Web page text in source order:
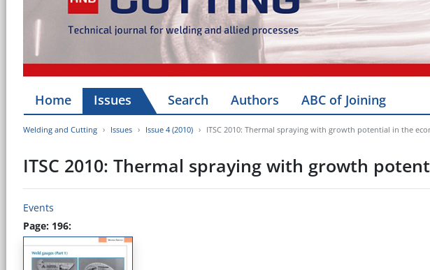
Home Issues Search Authors ABC of Joining
Welding and Cutting Issues Issue 4 (2010) ITSC 2010: Thermal spraying with growth potential in the
ITSC 2010: Thermal spraying with growth
Events
Page: 196: